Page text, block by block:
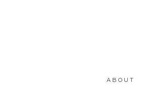
ABOUT